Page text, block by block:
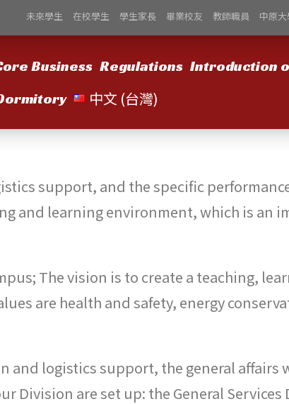
未來學生 在校學生 學生家長 畢業校友 教師職員 中原大
Business Regulations Introduction
中文 (台灣)
support, and the specific
and learning environment, which is
The vision is to create a teaching,
are health and safety, energy
and logistics support, the general affairs
are set up: the General